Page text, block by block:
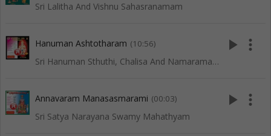
Sri Lalitha And Vishnu Sahasranamam
Hanuman Ashtotharam (10:56)
Sri Hanuman Sthuthi, Chalisa And Namaramayanam
play_arrow more_vert
Annavaram Manasasmarami (00:03)
Sri Satya Narayana Swamy Mahathyam
play_arrow more_vert